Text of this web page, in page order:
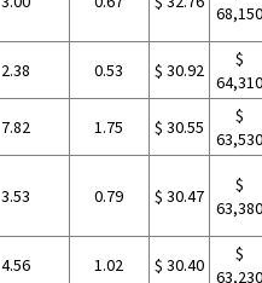
2.38 0.53 $ 30.92
$
7.82 1.75 $ 30.55
$
3.53 0.79 $ 30.47
$
4.56 1.02 $ 30.40
$